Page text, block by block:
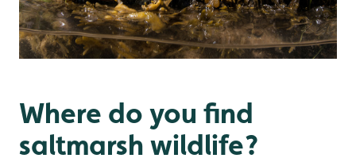
Where do you find
saltmarsh wildlife?